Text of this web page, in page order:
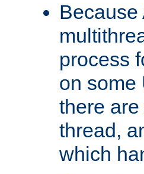
Because
process
on some
there
thread,
which